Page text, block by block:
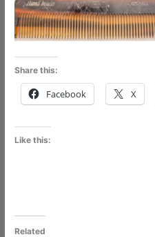
Share this:
Facebook X
Like this:
Related